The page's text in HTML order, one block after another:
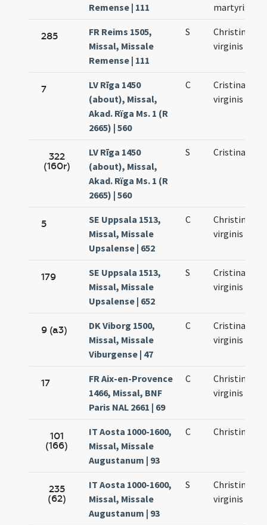
Remense | 111
martyris
285
FR Reims 1505,
Missal, Missale
Remense | 111
S
Christinae
virginis
7
LV Rīga 1450
(about), Missal,
Akad. Rïga Ms. 1 (R
2665) | 560
C
Cristinae
virginis
322
(160r)
LV Rīga 1450
(about), Missal,
Akad. Rïga Ms. 1 (R
2665) | 560
S Cristinae
5
SE Uppsala 1513,
Missal, Missale
Upsalense | 652
C
Christinae
virginis
179
SE Uppsala 1513,
Missal, Missale
Upsalense | 652
S
Cristinae
virginis
9 (a3)
DK Viborg 1500,
Missal, Missale
Viburgense | 47
C
Cristinae
virginis
17
FR Aix-en-Provence
1466, Missal, BNF
Paris NAL 2661 | 69
C
Christinae
virginis
101
(166)
IT Aosta 1000-1600,
Missal, Missale
Augustanum | 93
C Christinae
235
(62)
IT Aosta 1000-1600,
Missal, Missale
Augustanum | 93
S
Christinae
virginis